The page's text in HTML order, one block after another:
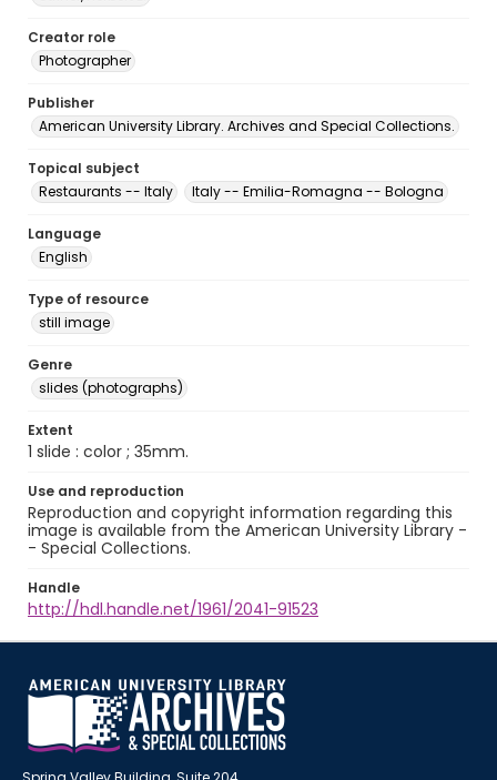
Creator role
Photographer
Publisher
American University Library. Archives and Special Collections.
Topical subject
Restaurants -- Italy
Italy -- Emilia-Romagna -- Bologna
Language
English
Type of resource
still image
Genre
slides (photographs)
Extent
1 slide : color ; 35mm.
Use and reproduction
Reproduction and copyright information regarding this
image is available from the American University Library -
- Special Collections.
Handle
http://hdl.handle.net/1961/2041-91523